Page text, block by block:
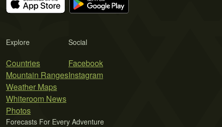
Explore
Countries
Mountain Ranges
Weather Maps
Whiteroom News
Photos
Social
Facebook
Instagram
Forecasts For Every Adventure